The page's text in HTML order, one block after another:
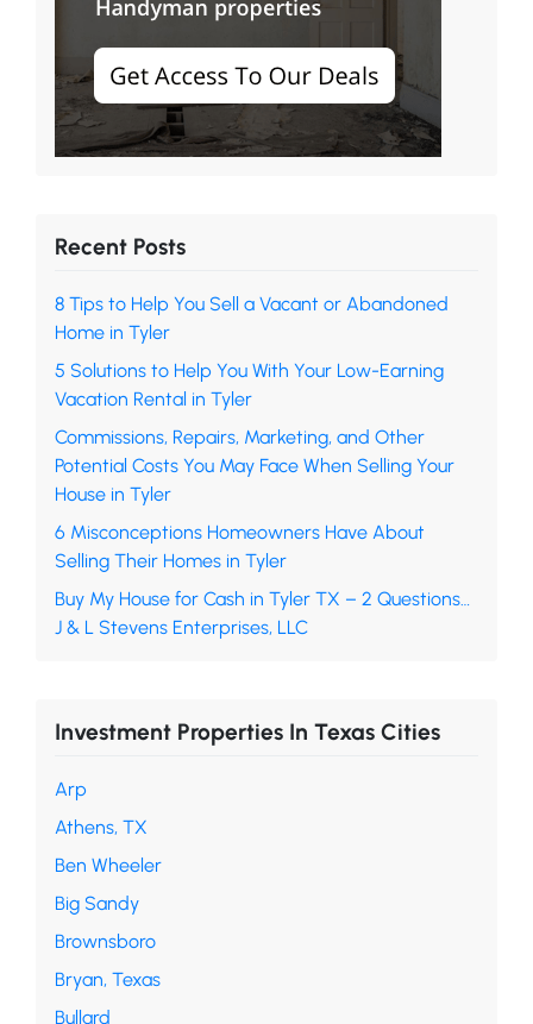
Recent Posts
8 Tips to Help You Sell a Vacant or Abandoned
Home in Tyler
5 Solutions to Help You With Your Low-Earning
Vacation Rental in Tyler
Commissions, Repairs, Marketing, and Other
Potential Costs You May Face When Selling Your
House in Tyler
6 Misconceptions Homeowners Have About
Selling Their Homes in Tyler
Buy My House for Cash in Tyler TX – 2 Questions…
J & L Stevens Enterprises, LLC
Investment Properties In Texas Cities
Arp
Athens, TX
Ben Wheeler
Big Sandy
Brownsboro
Bryan, Texas
Bullard